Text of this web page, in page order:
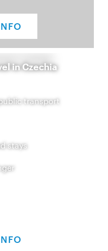
in Czechia
transport
stays